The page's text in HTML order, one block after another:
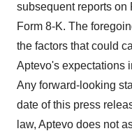
subsequent reports on
Form 8-K. The
the factors that could
Aptevo's expectations
Any forward-looking
date of this press
law, Aptevo does not